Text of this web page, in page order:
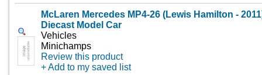
McLaren Mercedes MP4-26 (Lewis Hamilton -
Diecast Model Car
Vehicles
Minichamps
Review this product
+ Add to my saved list